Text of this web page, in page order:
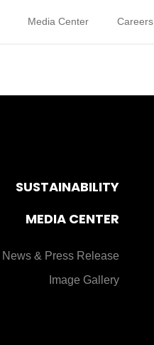
Media Center Careers
SUSTAINABILITY
MEDIA CENTER
News & Press Release
Image Gallery